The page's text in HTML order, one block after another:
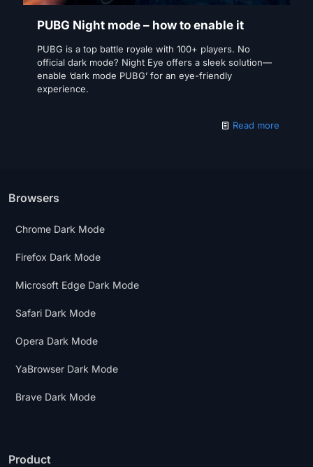
PUBG Night mode – how to enable it
PUBG is a top battle royale with 100+ players. No
official dark mode? Night Eye offers a sleek solution—
enable ‘dark mode PUBG’ for an eye-friendly
experience.
Read more
Browsers
Chrome Dark Mode
Firefox Dark Mode
Microsoft Edge Dark Mode
Safari Dark Mode
Opera Dark Mode
YaBrowser Dark Mode
Brave Dark Mode
Product